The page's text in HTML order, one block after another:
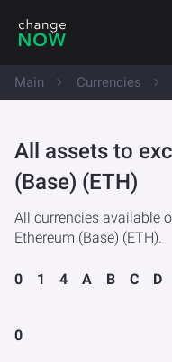
Main Currencies
All assets to
(Base) (ETH)
All currencies available
Ethereum (Base) (ETH).
0 1 4 A B C D
0